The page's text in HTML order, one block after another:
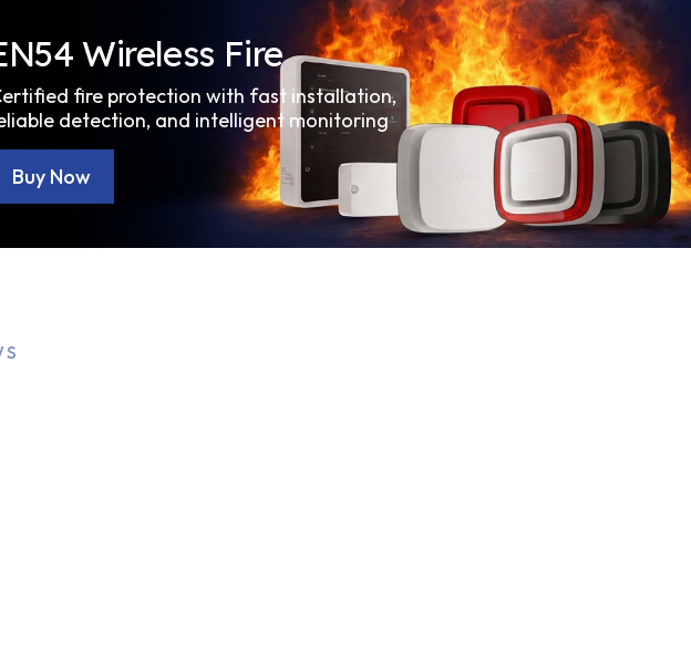
Wireless Fire
fire protection with fast installation,
detection, and intelligent monitoring
Buy Now